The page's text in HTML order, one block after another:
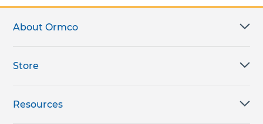
About Ormco
Store
Resources